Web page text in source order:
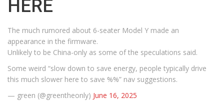
HERE
The much rumored about 6-seater Model Y made an
appearance in the firmware.
Unlikely to be China-only as some of the speculations said.
Some weird “slow down to save energy, people typically drive
this much slower here to save %%” nav suggestions.
— green (@greentheonly) June 16, 2025